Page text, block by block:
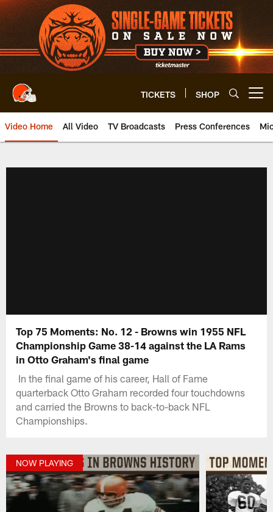
Skip
to
main
content
TICKETS SHOP
Video Home All Video TV Broadcasts Press Conferences
Top 75 Moments: No. 12 - Browns win 1955 NFL
Championship Game 38-14 against the LA Rams
in Otto Graham's final game
In the final game of his career, Hall of Fame
quarterback Otto Graham recorded four touchdowns
and carried the Browns to back-to-back NFL
Championships.
NOW PLAYING